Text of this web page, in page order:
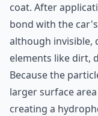
coat. After
bond with the
although invisible,
elements like dirt,
Because the
larger surface
creating a